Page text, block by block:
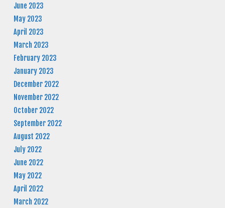
June 2023
May 2023
April 2023
March 2023
February 2023
January 2023
December 2022
November 2022
October 2022
September 2022
August 2022
July 2022
June 2022
May 2022
April 2022
March 2022